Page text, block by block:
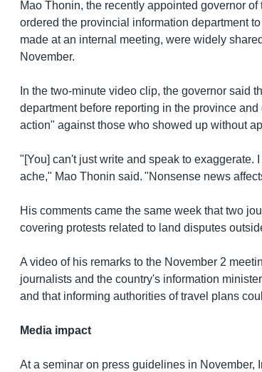
Mao Thonin, the recently appointed governor
ordered the provincial information department
made at an internal meeting, were widely
November.
In the two-minute video clip, the governor said
department before reporting in the province
action" against those who showed up without
"[You] can't just write and speak to exaggerate.
ache," Mao Thonin said. "Nonsense news
His comments came the same week that two
covering protests related to land disputes
A video of his remarks to the November 2
journalists and the country's information
and that informing authorities of travel plans
Media impact
At a seminar on press guidelines in